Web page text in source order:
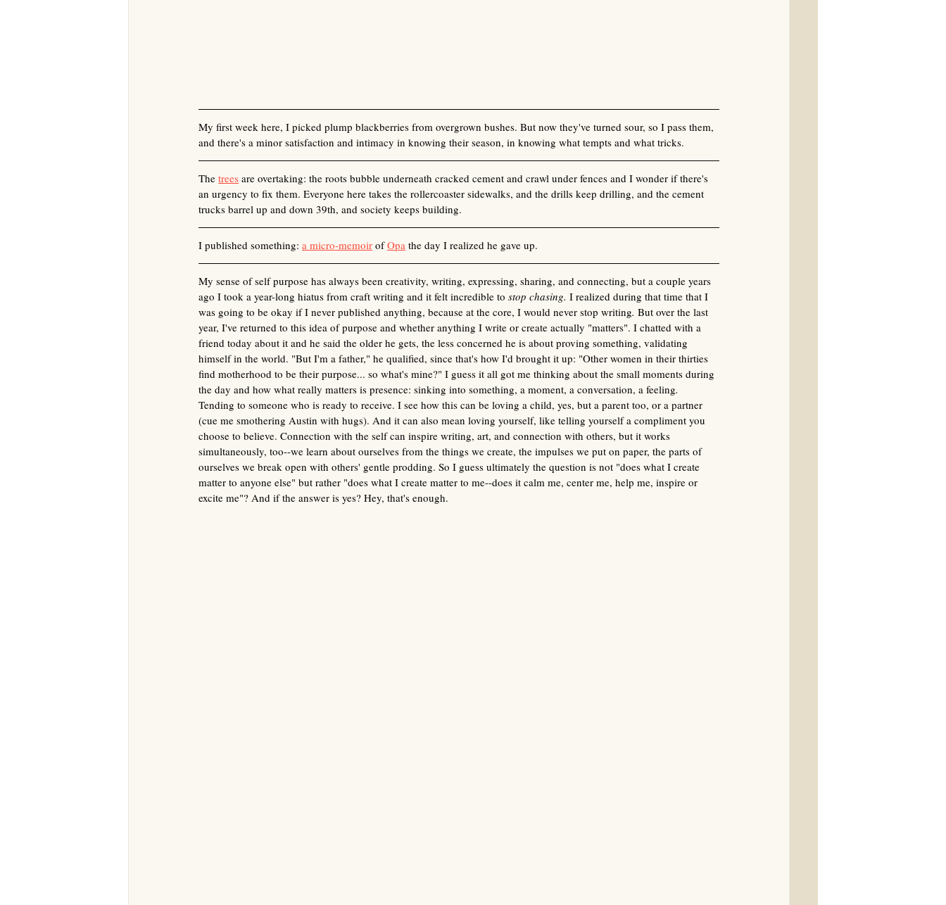
My first week here, I picked plump blackberries from overgrown bushes. But now they've turned sour, so I pass them,
and there's a minor satisfaction and intimacy in knowing their season, in knowing what tempts and what tricks.
The trees are overtaking: the roots bubble underneath cracked cement and crawl under fences and I wonder if there's
an urgency to fix them. Everyone here takes the rollercoaster sidewalks, and the drills keep drilling, and the cement
trucks barrel up and down 39th, and society keeps building.
I published something: a micro-memoir of Opa the day I realized he gave up.
My sense of self purpose has always been creativity, writing, expressing, sharing, and connecting, but a couple years
ago I took a year-long hiatus from craft writing and it felt incredible to stop chasing. I realized during that time that I
was going to be okay if I never published anything, because at the core, I would never stop writing. But over the last
year, I've returned to this idea of purpose and whether anything I write or create actually "matters". I chatted with a
friend today about it and he said the older he gets, the less concerned he is about proving something, validating
himself in the world. "But I'm a father," he qualified, since that's how I'd brought it up: "Other women in their thirties
find motherhood to be their purpose... so what's mine?" I guess it all got me thinking about the small moments during
the day and how what really matters is presence: sinking into something, a moment, a conversation, a feeling.
Tending to someone who is ready to receive. I see how this can be loving a child, yes, but a parent too, or a partner
(cue me smothering Austin with hugs). And it can also mean loving yourself, like telling yourself a compliment you
choose to believe. Connection with the self can inspire writing, art, and connection with others, but it works
simultaneously, too--we learn about ourselves from the things we create, the impulses we put on paper, the parts of
ourselves we break open with others' gentle prodding. So I guess ultimately the question is not "does what I create
matter to anyone else" but rather "does what I create matter to me--does it calm me, center me, help me, inspire or
excite me"? And if the answer is yes? Hey, that's enough.